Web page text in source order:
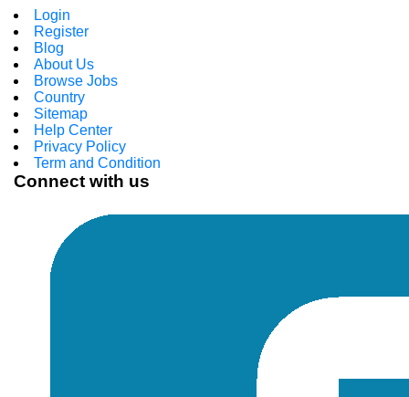
Login
Register
Blog
About Us
Browse Jobs
Country
Sitemap
Help Center
Privacy Policy
Term and Condition
Connect with us